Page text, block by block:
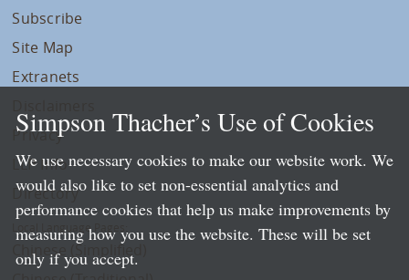
Subscribe
Site Map
Extranets
Privacy
LLP Info
Directory
Local Language Pages:
Chinese (Simplified)
Simpson Thacher’s Use of Cookies
We use necessary cookies to make our website work. We
would also like to set non-essential analytics and
performance cookies that help us make improvements by
measuring how you use the website. These will be set
only if you accept.